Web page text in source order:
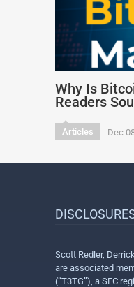
Why Is
Readers
Articles Dec
Scott Redler,
are associated
(“T3TG”), a SEC